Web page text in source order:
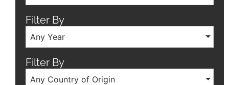
Filter By
Any Year
Filter By
Any Country of Origin